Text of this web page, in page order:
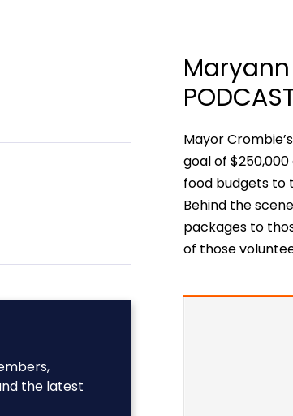
the latest
Mayor
goal of $250,000
food budgets to
Behind the
packages to
of those